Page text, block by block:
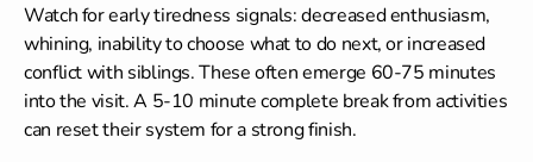
Watch for early tiredness signals: decreased enthusiasm,
whining, inability to choose what to do next, or increased
conflict with siblings. These often emerge 60-75 minutes
into the visit. A 5-10 minute complete break from activities
can reset their system for a strong finish.